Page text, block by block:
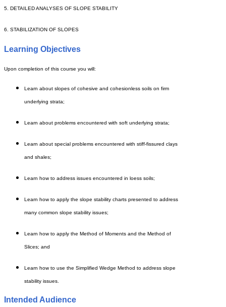
5. DETAILED ANALYSES OF SLOPE STABILITY
6. STABILIZATION OF SLOPES
Learning Objectives
Upon completion of this course you will:
Learn about slopes of cohesive and cohesionless soils on firm
underlying strata;
Learn about problems encountered with soft underlying strata;
Learn about special problems encountered with stiff-fissured clays
and shales;
Learn how to address issues encountered in loess soils;
Learn how to apply the slope stability charts presented to address
many common slope stability issues;
Learn how to apply the Method of Moments and the Method of
Slices; and
Learn how to use the Simplified Wedge Method to address slope
stability issues.
Intended Audience